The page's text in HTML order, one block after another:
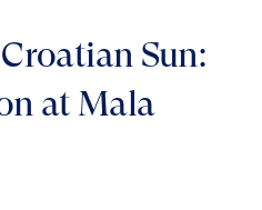
Sun:
at Mala